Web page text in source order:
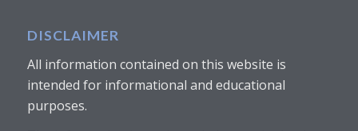
DISCLAIMER
All information contained on this website is
intended for informational and educational
purposes.